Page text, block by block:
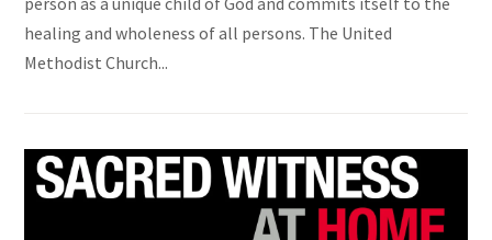
healing and wholeness of all persons. The United
Methodist Church...